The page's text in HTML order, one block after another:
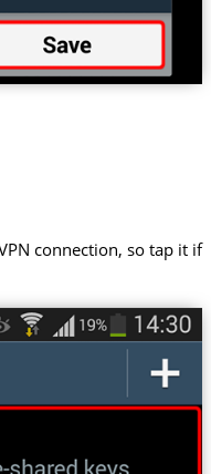
connection, so tap it if